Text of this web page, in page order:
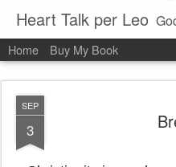
Heart Talk per Leo
Home Buy My Book
SEP
3